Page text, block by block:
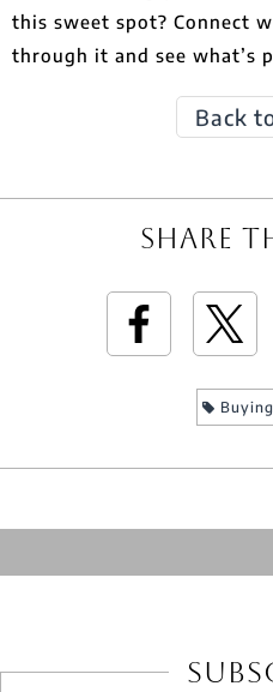
this sweet spot? Connect
through it and see what’s
Back
Share